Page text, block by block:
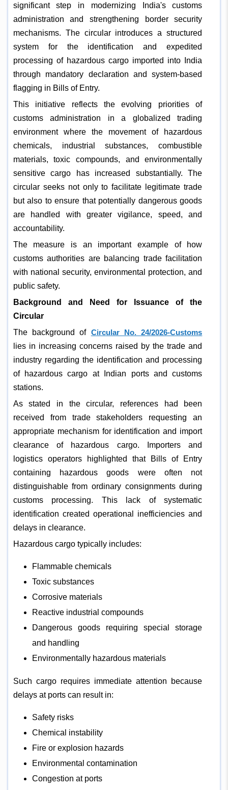
significant step in modernizing India's customs
administration and strengthening border security
mechanisms. The circular introduces a structured
system for the identification and expedited
processing of hazardous cargo imported into India
through mandatory declaration and system-based
flagging in Bills of Entry.
This initiative reflects the evolving priorities of
customs administration in a globalized trading
environment where the movement of hazardous
chemicals, industrial substances, combustible
materials, toxic compounds, and environmentally
sensitive cargo has increased substantially. The
circular seeks not only to facilitate legitimate trade
but also to ensure that potentially dangerous goods
are handled with greater vigilance, speed, and
accountability.
The measure is an important example of how
customs authorities are balancing trade facilitation
with national security, environmental protection, and
public safety.
Background and Need for Issuance of the
Circular
The background of Circular No. 24/2026-Customs
lies in increasing concerns raised by the trade and
industry regarding the identification and processing
of hazardous cargo at Indian ports and customs
stations.
As stated in the circular, references had been
received from trade stakeholders requesting an
appropriate mechanism for identification and import
clearance of hazardous cargo. Importers and
logistics operators highlighted that Bills of Entry
containing hazardous goods were often not
distinguishable from ordinary consignments during
customs processing. This lack of systematic
identification created operational inefficiencies and
delays in clearance.
Hazardous cargo typically includes:
Flammable chemicals
Toxic substances
Corrosive materials
Reactive industrial compounds
Dangerous goods requiring special storage
and handling
Environmentally hazardous materials
Such cargo requires immediate attention because
delays at ports can result in:
Safety risks
Chemical instability
Fire or explosion hazards
Environmental contamination
Congestion at ports